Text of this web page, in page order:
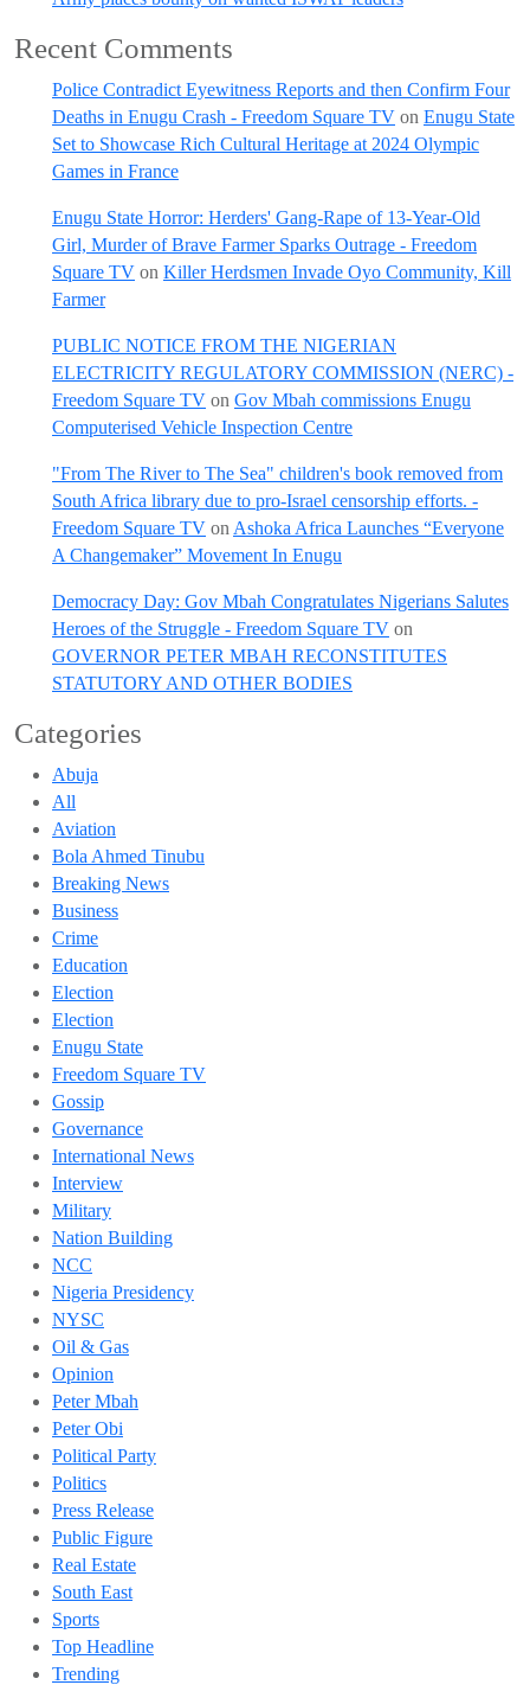
Recent Comments
Police Contradict Eyewitness Reports and then Confirm Four
Deaths in Enugu Crash - Freedom Square TV on Enugu State
Set to Showcase Rich Cultural Heritage at 2024 Olympic
Games in France
Enugu State Horror: Herders' Gang-Rape of 13-Year-Old
Girl, Murder of Brave Farmer Sparks Outrage - Freedom
Square TV on Killer Herdsmen Invade Oyo Community, Kill
Farmer
PUBLIC NOTICE FROM THE NIGERIAN
ELECTRICITY REGULATORY COMMISSION (NERC) -
Freedom Square TV on Gov Mbah commissions Enugu
Computerised Vehicle Inspection Centre
"From The River to The Sea" children's book removed from
South Africa library due to pro-Israel censorship efforts. -
Freedom Square TV on Ashoka Africa Launches “Everyone
A Changemaker” Movement In Enugu
Democracy Day: Gov Mbah Congratulates Nigerians Salutes
Heroes of the Struggle - Freedom Square TV on
GOVERNOR PETER MBAH RECONSTITUTES
STATUTORY AND OTHER BODIES
Categories
Abuja
All
Aviation
Bola Ahmed Tinubu
Breaking News
Business
Crime
Education
Election
Election
Enugu State
Freedom Square TV
Gossip
Governance
International News
Interview
Military
Nation Building
NCC
Nigeria Presidency
NYSC
Oil & Gas
Opinion
Peter Mbah
Peter Obi
Political Party
Politics
Press Release
Public Figure
Real Estate
South East
Sports
Top Headline
Trending